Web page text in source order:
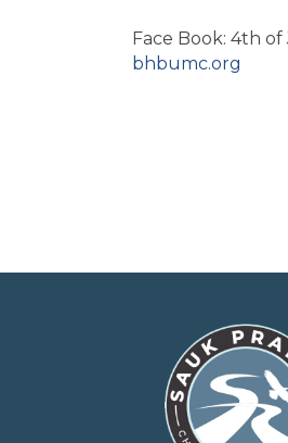
Face Book: 4th
bhbumc.org